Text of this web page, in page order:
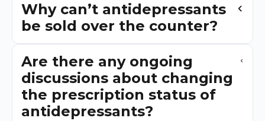
Why can’t antidepressants
be sold over the counter?
Are there any ongoing
discussions about changing
the prescription status of
antidepressants?